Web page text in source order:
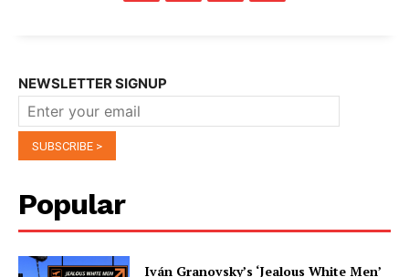
NEWSLETTER SIGNUP
Popular
Iván Granovsky’s ‘Jealous White Men’